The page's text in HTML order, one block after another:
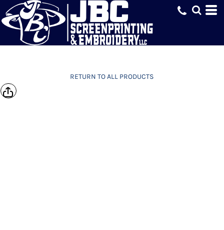
RETURN TO ALL PRODUCTS